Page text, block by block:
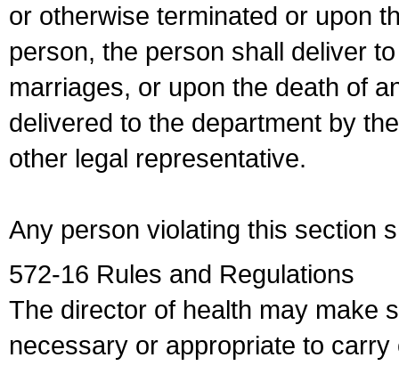
or otherwise terminated or upon
person, the person shall deliver
marriages, or upon the death of
delivered to the department by
other legal representative.
Any person violating this section
572-16 Rules and Regulations
The director of health may make
necessary or appropriate to